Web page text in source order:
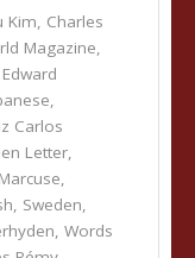
Kim, Charles
Magazine,
Edward
,
Carlos
Letter,
,
, Sweden,
, Words